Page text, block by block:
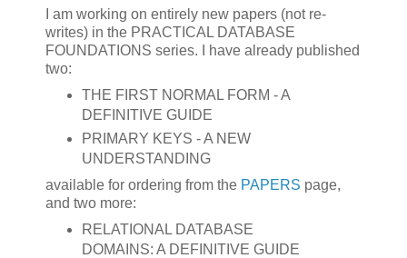
I am working on entirely new papers (not re-
writes) in the PRACTICAL DATABASE
FOUNDATIONS series. I have already published
two:
THE FIRST NORMAL FORM - A
DEFINITIVE GUIDE
PRIMARY KEYS - A NEW
UNDERSTANDING
available for ordering from the PAPERS page,
and two more:
RELATIONAL DATABASE
DOMAINS: A DEFINITIVE GUIDE